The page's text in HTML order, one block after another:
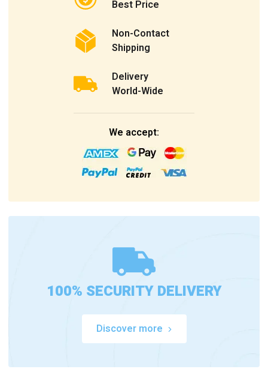
Best Price
Non-Contact
Shipping
Delivery
World-Wide
We accept:
100% SECURITY DELIVERY
Discover more